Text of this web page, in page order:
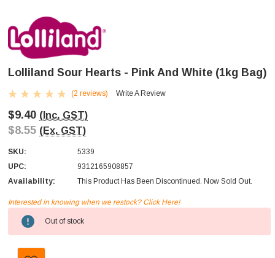
Lolliland Sour Hearts - Pink And White (1kg Bag)
(2 reviews) Write A Review
$9.40 (Inc. GST)
$8.55 (Ex. GST)
SKU:
5339
UPC:
9312165908857
Availability:
This Product Has Been Discontinued. Now Sold Out.
Current
Stock:
Interested in knowing when we restock? Click Here!
Out of stock